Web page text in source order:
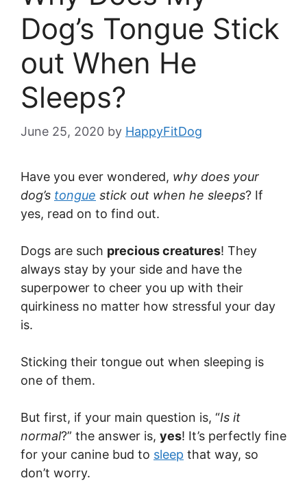
Dog’s Tongue Stick
out When He
Sleeps?
June 25, 2020 by HappyFitDog
Have you ever wondered, why does your
dog’s tongue stick out when he sleeps? If
yes, read on to find out.
Dogs are such precious creatures! They
always stay by your side and have the
superpower to cheer you up with their
quirkiness no matter how stressful your day
is.
Sticking their tongue out when sleeping is
one of them.
But first, if your main question is, “Is it
normal?” the answer is, yes! It’s perfectly fine
for your canine bud to sleep that way, so
don’t worry.